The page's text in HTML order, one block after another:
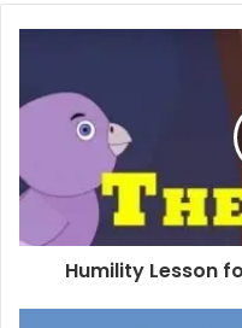
Humility Lesson